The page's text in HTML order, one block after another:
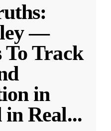
—
To Track
in
in Real...